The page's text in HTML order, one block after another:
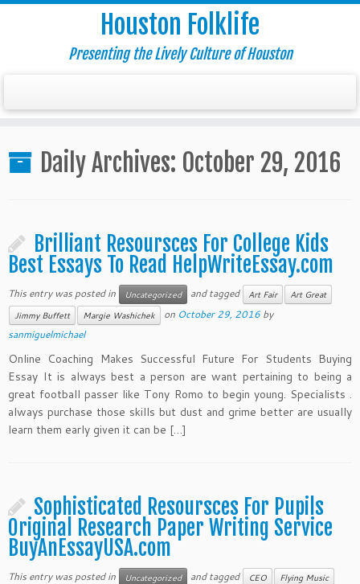
Houston Folklife
Presenting the Lively Culture of Houston
Daily Archives: October 29, 2016
Brilliant Resoursces For College Kids
Best Essays To Read HelpWriteEssay.com
This entry was posted in Uncategorized and tagged Art Fair
Art Great
Jimmy Buffett
Margie Washichek on October 29, 2016 by
sanmiguelmichael
Online Coaching Makes Successful Future For Students Buying
Essay It is always best a person are want pertaining to being a
great football passer like Tony Romo to begin young. Specialists .
always purchase those skills but dust and grime better are usually
learn them early given it can be […]
Sophisticated Resoursces For Pupils
Original Research Paper Writing Service
BuyAnEssayUSA.com
This entry was posted in Uncategorized and tagged CEO
Flying Music